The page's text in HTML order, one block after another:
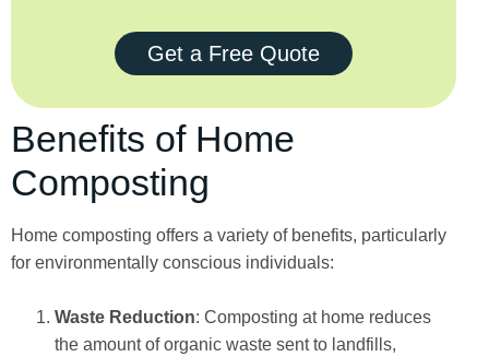
Get a Free Quote
Benefits of Home
Composting
Home composting offers a variety of benefits, particularly
for environmentally conscious individuals:
Waste Reduction: Composting at home reduces
the amount of organic waste sent to landfills,